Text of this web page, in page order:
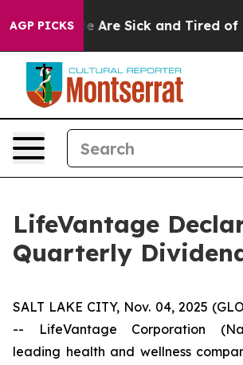
AGP PICKS
“People Are Sick and Tired of
LifeVantage
Quarterly
SALT LAKE CITY, Nov. 04, 2025
-- LifeVantage Corporation
leading health and wellness